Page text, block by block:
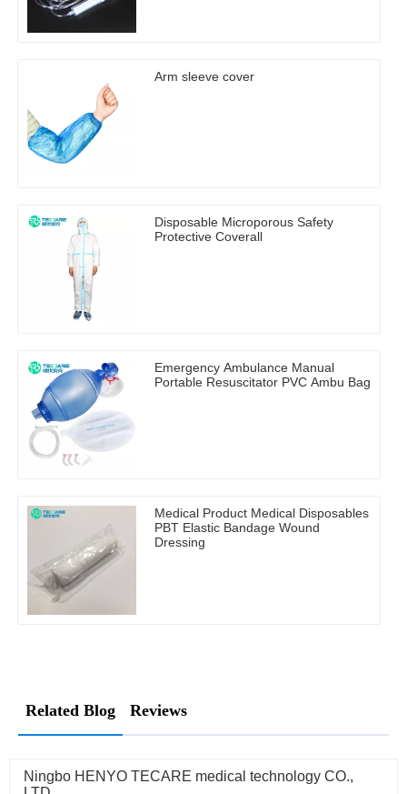
Arm sleeve cover
Disposable Microporous Safety
Protective Coverall
Emergency Ambulance Manual
Portable Resuscitator PVC Ambu Bag
Medical Product Medical Disposables
PBT Elastic Bandage Wound
Dressing
Related Blog Reviews
Ningbo HENYO TECARE medical technology CO.,